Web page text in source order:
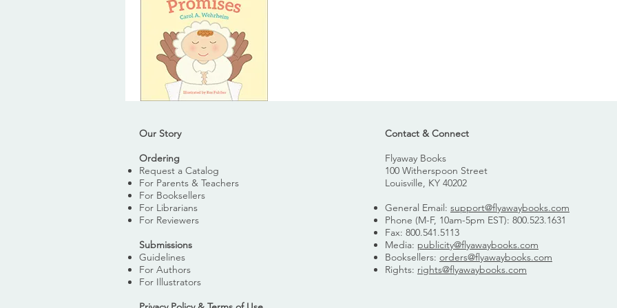
Our Story
Ordering
Request a Catalog
For Parents & Teachers
For Booksellers
For Librarians
For Reviewers
Submissions
Guidelines
For Authors
For Illustrators
Contact & Connect
Flyaway Books
100 Witherspoon Street
Louisville, KY 40202
General Email: support@flyawaybooks.com
Phone (M-F, 10am-5pm EST): 800.523.1631
Fax: 800.541.5113
Media: publicity@flyawaybooks.com
Booksellers: orders@flyawaybooks.com
Rights: rights@flyawaybooks.com